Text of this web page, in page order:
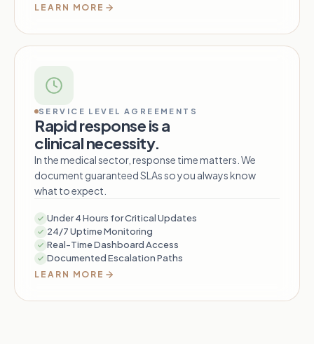
LEARN MORE
SERVICE LEVEL AGREEMENTS
Rapid response is a
clinical necessity.
In the medical sector, response time matters. We
document guaranteed SLAs so you always know
what to expect.
Under 4 Hours for Critical Updates
24/7 Uptime Monitoring
Real-Time Dashboard Access
Documented Escalation Paths
LEARN MORE